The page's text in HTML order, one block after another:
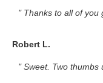
" Thanks to all of you
Robert L.
" Sweet. Two thumbs